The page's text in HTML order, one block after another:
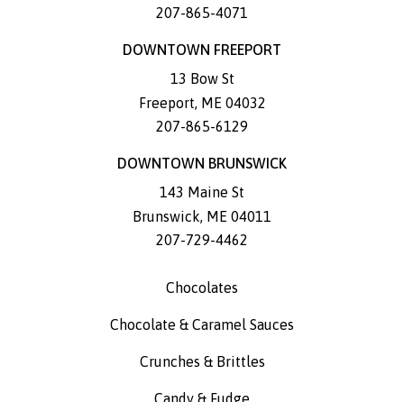
207-865-4071
DOWNTOWN FREEPORT
13 Bow St
Freeport, ME 04032
207-865-6129
DOWNTOWN BRUNSWICK
143 Maine St
Brunswick, ME 04011
207-729-4462
Chocolates
Chocolate & Caramel Sauces
Crunches & Brittles
Candy & Fudge